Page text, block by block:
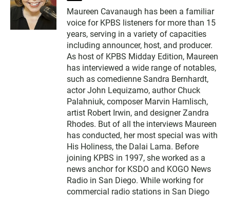
i
t
t
e
r
Maureen Cavanaugh has been a familiar
voice for KPBS listeners for more than 15
years, serving in a variety of capacities
including announcer, host, and producer.
As host of KPBS Midday Edition, Maureen
has interviewed a wide range of notables,
such as comedienne Sandra Bernhardt,
actor John Lequizamo, author Chuck
Palahniuk, composer Marvin Hamlisch,
artist Robert Irwin, and designer Zandra
Rhodes. But of all the interviews Maureen
has conducted, her most special was with
His Holiness, the Dalai Lama. Before
joining KPBS in 1997, she worked as a
news anchor for KSDO and KOGO News
Radio in San Diego. While working for
commercial radio stations in San Diego